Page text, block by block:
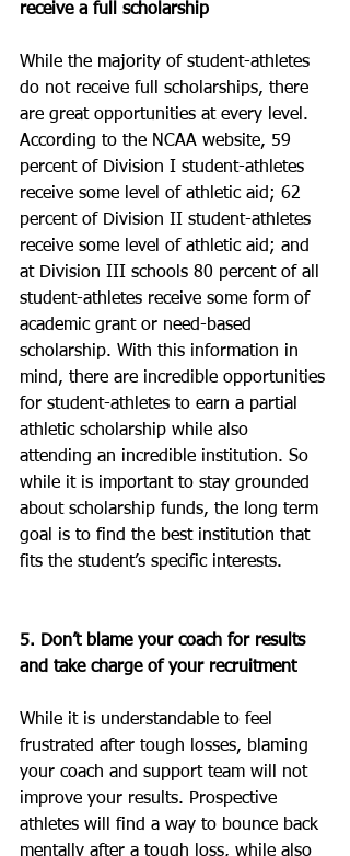
receive a full scholarship
While the majority of student-athletes
do not receive full scholarships, there
are great opportunities at every level.
According to the NCAA website, 59
percent of Division I student-athletes
receive some level of athletic aid; 62
percent of Division II student-athletes
receive some level of athletic aid; and
at Division III schools 80 percent of all
student-athletes receive some form of
academic grant or need-based
scholarship. With this information in
mind, there are incredible opportunities
for student-athletes to earn a partial
athletic scholarship while also
attending an incredible institution. So
while it is important to stay grounded
about scholarship funds, the long term
goal is to find the best institution that
fits the student’s specific interests.
5. Don’t blame your coach for results
and take charge of your recruitment
While it is understandable to feel
frustrated after tough losses, blaming
your coach and support team will not
improve your results. Prospective
athletes will find a way to bounce back
mentally after a tough loss, while also